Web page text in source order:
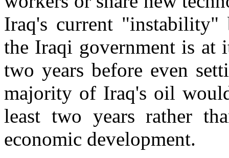
Iraq's current "instability"
the Iraqi government is at
two years before even
majority of Iraq's oil
least two years rather
economic development.